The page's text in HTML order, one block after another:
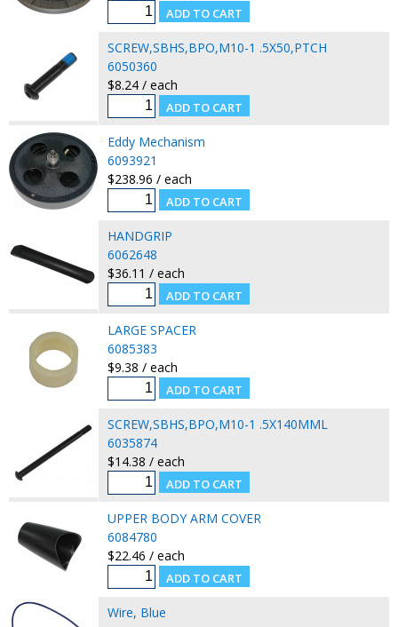
SCREW,SBHS,BPO,M10-1 .5X50,PTCH
6050360
$8.24 / each
Eddy Mechanism
6093921
$238.96 / each
HANDGRIP
6062648
$36.11 / each
LARGE SPACER
6085383
$9.38 / each
SCREW,SBHS,BPO,M10-1 .5X140MML
6035874
$14.38 / each
UPPER BODY ARM COVER
6084780
$22.46 / each
Wire, Blue